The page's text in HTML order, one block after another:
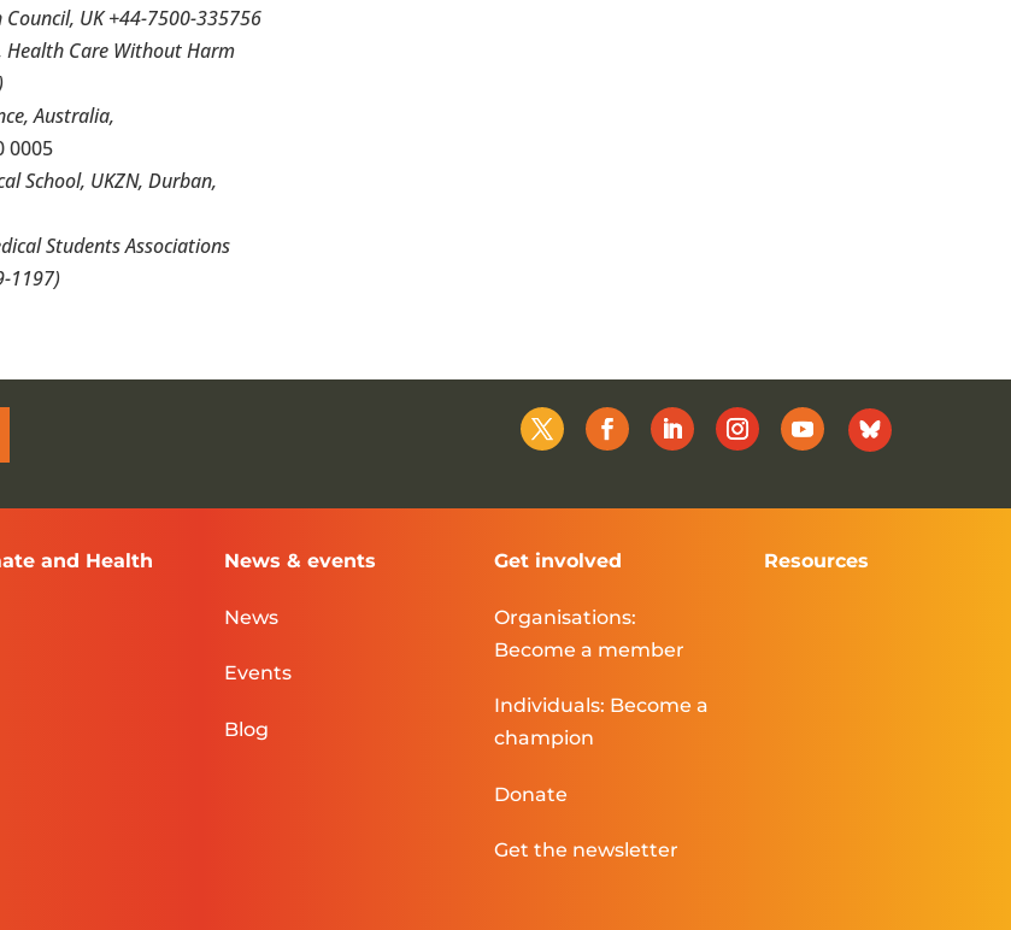
UK +44-7500-335756
Care Without Harm
Australia,
0005
School, UKZN,Durban,
Students Associations
1197)
and Health News & events
News
Events
Blog
Get involved
Organisations:
Become a member
Individuals: Become a
champion
Donate
Get the newsletter
Resources